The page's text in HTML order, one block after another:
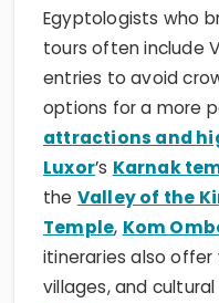
Egyptologists who
tours often include
entries to avoid
options for a more
attractions and
Luxor’s Karnak
the Valley of the
Temple, Kom
itineraries also
villages, and